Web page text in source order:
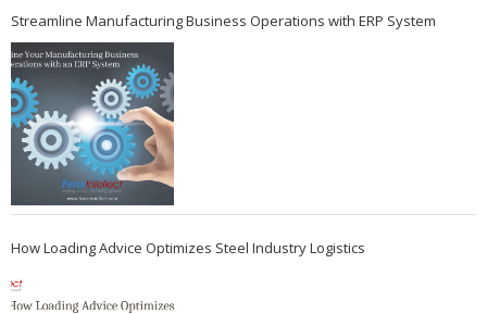
Streamline Manufacturing Business Operations with ERP System
How Loading Advice Optimizes Steel Industry Logistics